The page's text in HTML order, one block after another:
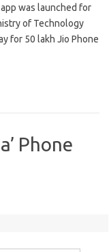
was launched for
of Technology
for 50 lakh Jio Phone
Phone